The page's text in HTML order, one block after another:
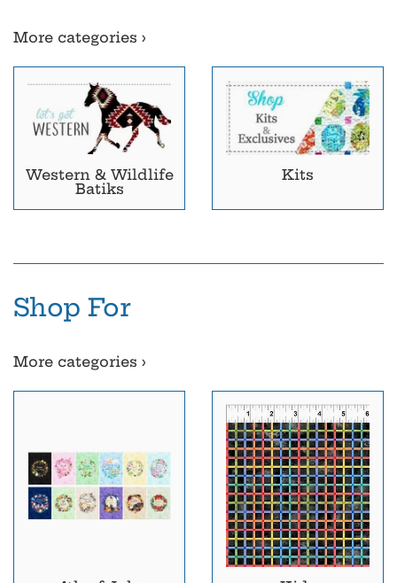
More categories ›
Western & Wildlife
Batiks
Kits
Shop For
More categories ›